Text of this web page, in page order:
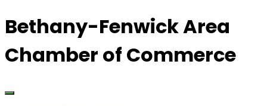
Bethany-Fenwick Area
Chamber of Commerce